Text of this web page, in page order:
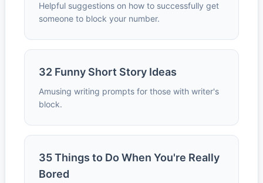
Helpful suggestions on how to successfully get
someone to block your number.
32 Funny Short Story Ideas
Amusing writing prompts for those with writer's
block.
35 Things to Do When You're Really
Bored